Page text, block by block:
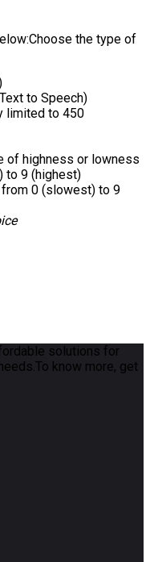
the type of
to Speech)
limited to 450
of highness or lowness
to 9 (highest)
from 0 (slowest) to 9
solutions for
know more, get